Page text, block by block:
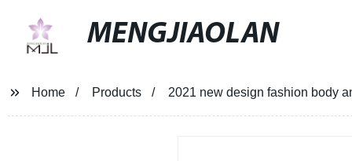
MENGJIAOLAN
Home Products 2021 new design fashion body